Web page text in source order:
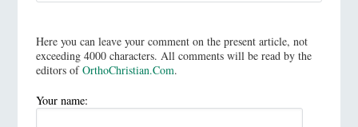
Here you can leave your comment on the present article, not
exceeding 4000 characters. All comments will be read by the
editors ofOrthoChristian.Com.
Your name: